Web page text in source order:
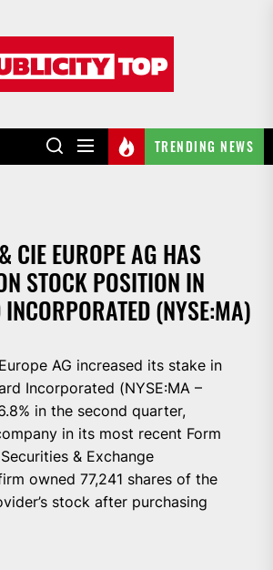
TRENDING NEWS
CIE EUROPE AG HAS
STOCK POSITION IN
(NYSE:MA)
AG increased its stake in
Incorporated (NYSE:MA –
in the second quarter,
in its most recent Form
& Exchange
owned 77,241 shares of the
stock after purchasing